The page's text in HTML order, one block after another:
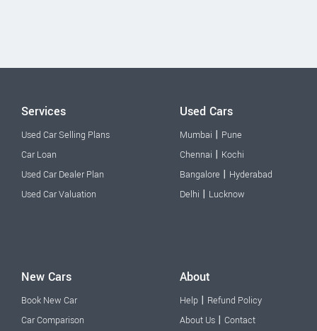
Services
Used Car Selling Plans
Car Loan
Used Car Dealer Plan
Used Car Valuation
Used Cars
Mumbai | Pune
Chennai | Kochi
Bangalore | Hyderabad
Delhi | Lucknow
New Cars
Book New Car
Car Comparison
About
Help | Refund Policy
About Us | Contact